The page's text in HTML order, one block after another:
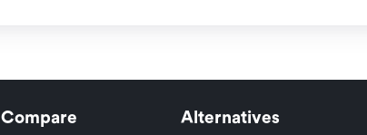
Compare Alternatives